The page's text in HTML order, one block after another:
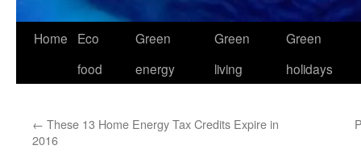
Home
Eco
food
Green
energy
Green
living
Green
holidays
← These 13 Home Energy Tax Credits Expire in
2016